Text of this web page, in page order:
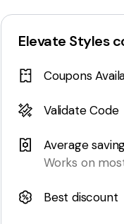
Elevate Styles
Coupons
Validate Code
Average
Works on
Best discount